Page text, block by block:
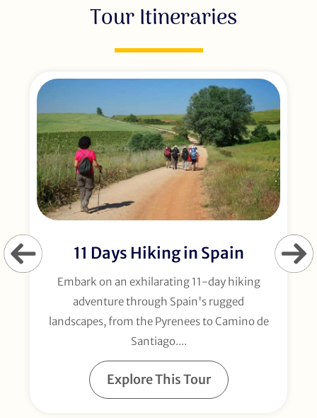
Tour Itineraries
11 Days Hiking in Spain
Embark on an exhilarating 11-day hiking
adventure through Spain's rugged
landscapes, from the Pyrenees to Camino de
Santiago....
Explore This Tour